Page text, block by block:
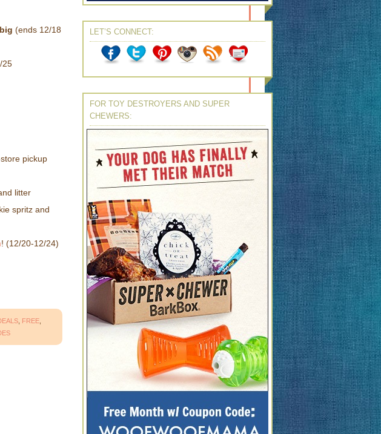
(ends 12/18
25
pickup
litter
spritz and
! (12/20-12/24)
FREE
LET’S CONNECT:
FOR TOY DESTROYERS AND SUPER
CHEWERS: